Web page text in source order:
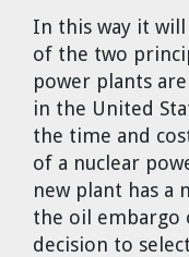
In this way it
of the two
power plants
in the United
the time and
of a nuclear
new plant has a
the oil embargo
decision to